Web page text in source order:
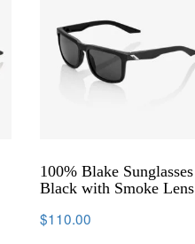
100% Blake Sunglasses
Black with Smoke Lens
$110.00